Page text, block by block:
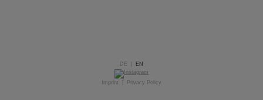
DE EN
Imprint Privacy Policy